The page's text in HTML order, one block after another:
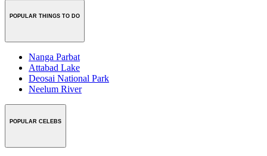
POPULAR THINGS TO DO
Nanga Parbat
Attabad Lake
Deosai National Park
Neelum River
POPULAR CELEBS